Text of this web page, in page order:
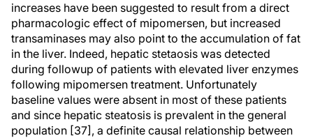
increases have been suggested to result from a direct
pharmacologic effect of mipomersen, but increased
transaminases may also point to the accumulation of fat
in the liver. Indeed, hepatic stetaosis was detected
during followup of patients with elevated liver enzymes
following mipomersen treatment. Unfortunately
baseline values were absent in most of these patients
and since hepatic steatosis is prevalent in the general
population [37], a definite causal relationship between